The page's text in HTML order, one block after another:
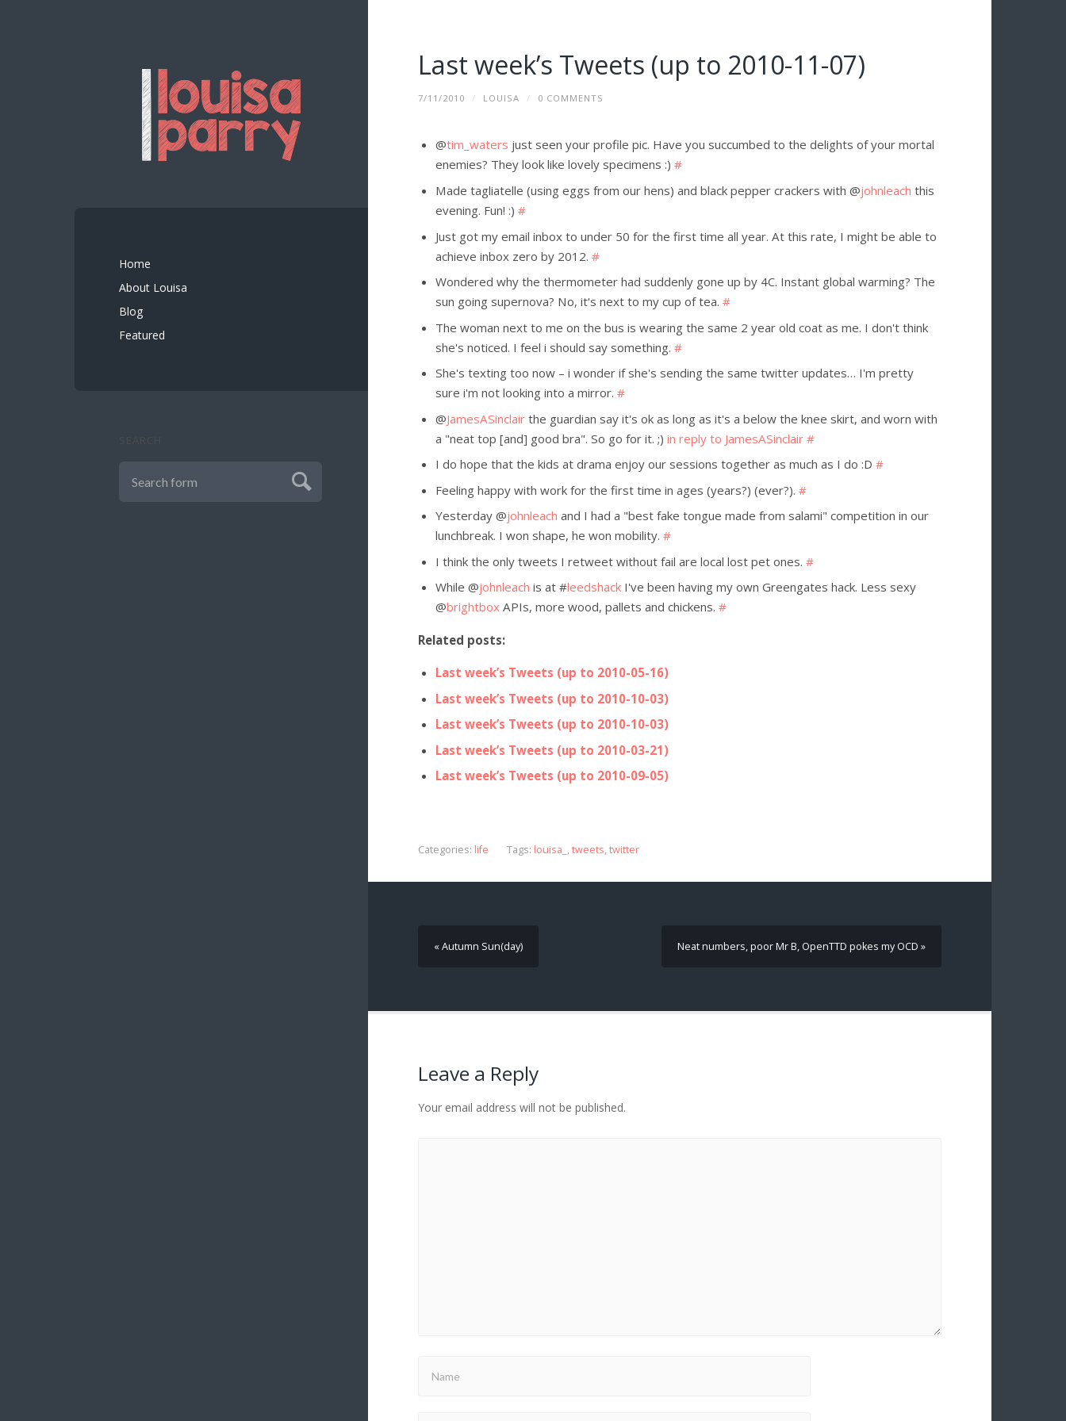
Home
About Louisa
Blog
Featured
Last week’s Tweets (up to 2010-11-07)
7/11/2010 / LOUISA / 0 COMMENTS
@tim_waters just seen your profile pic. Have you succumbed to the delights of your mortal
enemies? They look like lovely specimens :)#
Made tagliatelle (using eggs from our hens) and black pepper crackers with @johnleach this
evening. Fun! :)#
Just got my email inbox to under 50 for the first time all year. At this rate, I might be able to
achieve inbox zero by 2012.#
Wondered why the thermometer had suddenly gone up by 4C. Instant global warming? The
sun going supernova? No, it's next to my cup of tea.#
The woman next to me on the bus is wearing the same 2 year old coat as me. I don't think
she's noticed. I feel i should say something.#
She's texting too now – i wonder if she's sending the same twitter updates… I'm pretty
sure i'm not looking into a mirror.#
@JamesASinclair the guardian say it's ok as long as it's a below the knee skirt, and worn with
a "neat top [and] good bra". So go for it. ;)in reply to JamesASinclair #
I do hope that the kids at drama enjoy our sessions together as much as I do :D#
Feeling happy with work for the first time in ages (years?) (ever?).#
Yesterday @johnleach and I had a "best fake tongue made from salami" competition in our
lunchbreak. I won shape, he won mobility.#
I think the only tweets I retweet without fail are local lost pet ones.#
While @johnleach is at #leedshack I've been having my own Greengates hack. Less sexy
@brightbox APIs, more wood, pallets and chickens.#
Related posts:
Last week’s Tweets (up to 2010-05-16)
Last week’s Tweets (up to 2010-10-03)
Last week’s Tweets (up to 2010-10-03)
Last week’s Tweets (up to 2010-03-21)
Last week’s Tweets (up to 2010-09-05)
Categories: life Tags: louisa_ , tweets, twitter
« Autumn Sun(day) Neat numbers, poor Mr B, OpenTTD pokes my OCD »
Leave a Reply
Your email address will not be published.